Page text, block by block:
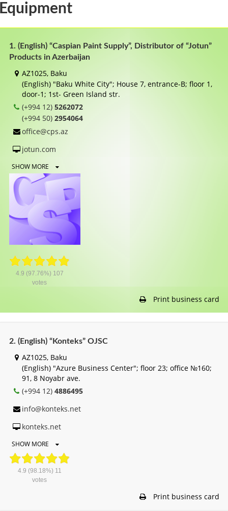
1. (English) “Caspian Paint Supply”, Distributor of “Jotun”
Products in Azerbaijan
AZ1025, Baku
(English) "Baku White City"; House 7, entrance-B; floor 1,
door-1; 1st- Green Island str.
(+994 12) 5262072
(+994 50) 2954064
office@cps.az
jotun.com
SHOW MORE
4.9 (97.76%) 107
votes
Print business card
2. (English) “Konteks” OJSC
AZ1025, Baku
(English) "Azure Business Center"; floor 23; office №160;
91, 8 Noyabr ave.
(+994 12) 4886495
info@konteks.net
konteks.net
SHOW MORE
4.9 (98.18%) 11
votes
Print business card